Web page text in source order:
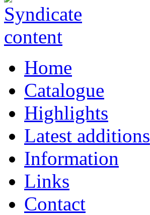
Home
Catalogue
Highlights
Latest additions
Information
Links
Contact